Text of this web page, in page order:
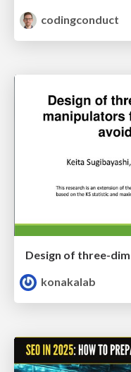
codingconduct
konakalab